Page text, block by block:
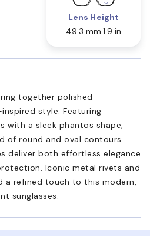
Lens Height
49.3 mm 1.9 in
together polished
style. Featuring
a sleek phantos shape,
of round and oval contours.
deliver both effortless elegance
Iconic metal rivets and
a refined touch to this modern,
sunglasses.